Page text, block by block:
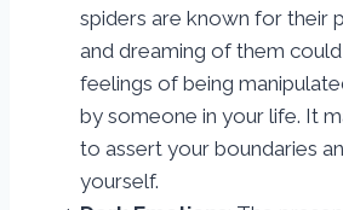
spiders are known for their
and dreaming of them
feelings of being
by someone in your life. It
to assert your boundaries
yourself.